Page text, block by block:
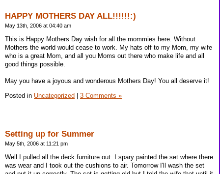
HAPPY MOTHERS DAY ALL!!!!!!:)
May 13th, 2006 at 04:40 am
This is Happy Mothers Day wish for all the mommies here. Without
Mothers the world would cease to work. My hats off to my Mom, my wife
who is a great Mom, and all you Moms out there who make life and all
good things possible.
May you have a joyous and wonderous Mothers Day! You all deserve it!
Posted in Uncategorized | 3 Comments »
Setting up for Summer
May 5th, 2006 at 11:21 pm
Well I pulled all the deck furniture out. I spary painted the set where there
was wear and I took out the cushions to air. Tomorrow I'll wash the set